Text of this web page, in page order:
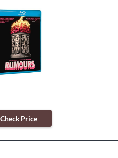
Check Price